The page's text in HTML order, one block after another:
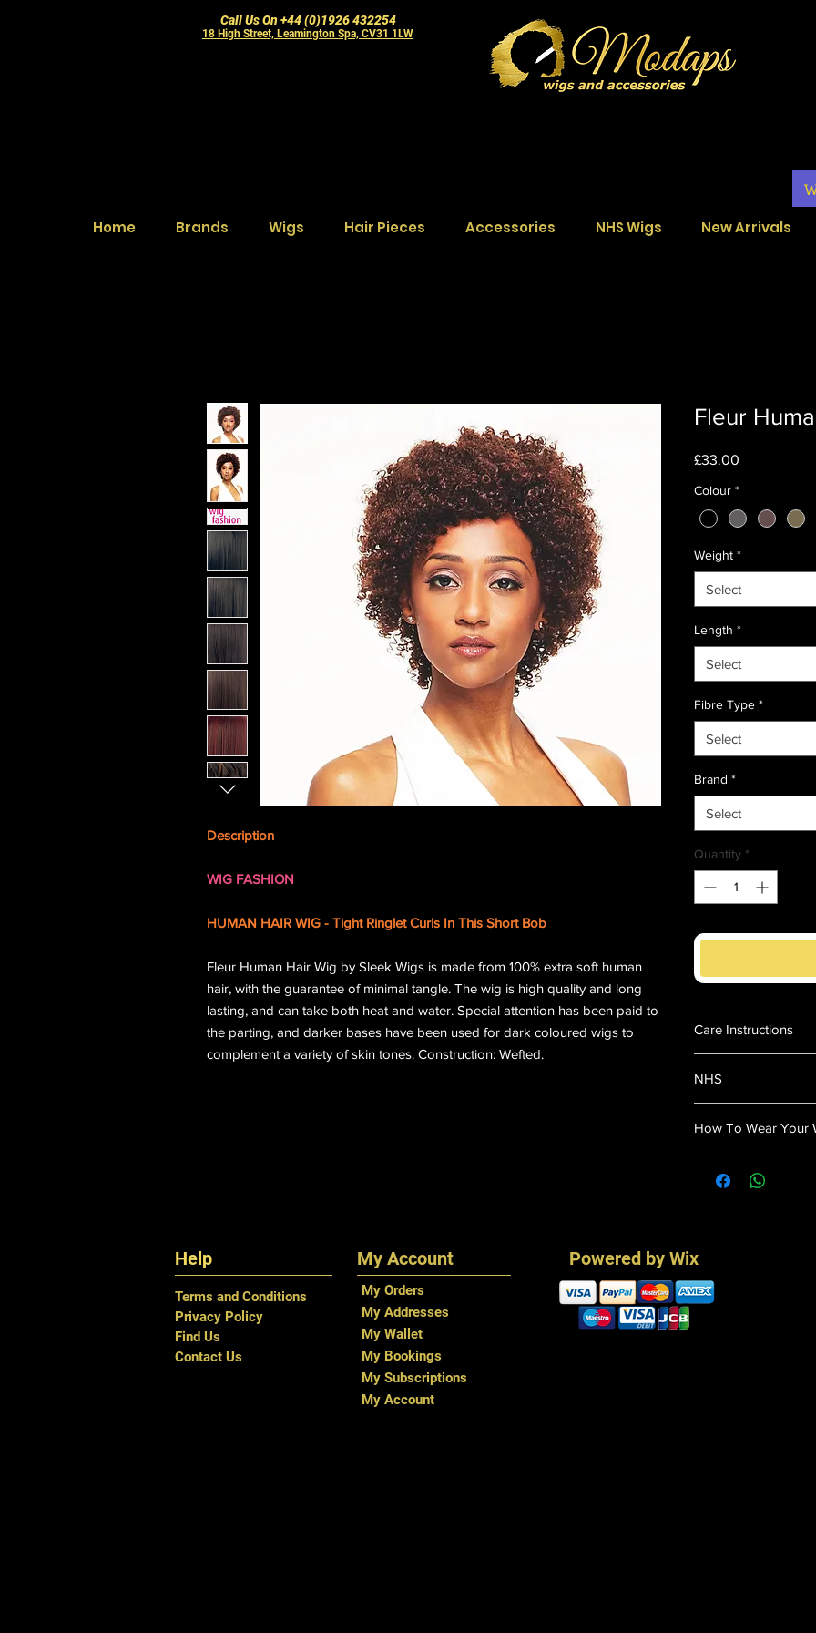
Call Us On +44 (0)1926 432254
18 High Street, Leamington Spa, CV31 1LW
Home Brands Wigs Hair Pieces Accessories NHS Wigs New Arrivals
Description
WIG FASHION
HUMAN HAIR WIG - Tight Ringlet Curls In This Short Bob
Fleur Human Hair Wig by Sleek Wigs is made from 100% extra soft human
hair, with the guarantee of minimal tangle. The wig is high quality and long
lasting, and can take both heat and water. Special attention has been paid to
the parting, and darker bases have been used for dark coloured wigs to
complement a variety of skin tones. Construction: Wefted.
Fleur
£33.00
Colour *
Weight *
Select
Length *
Select
Fibre Type *
Select
Brand *
Select
Quantity *
Care Instructions
Add a small
Swish the wig
Using a towel,
Use a detangling
NHS
How To Wear Your
Place the wig on
Help
Terms and Conditions
Privacy Policy
Find Us
Contact Us
My Account Powered by Wix
My Orders
My Addresses
My Wallet
My Bookings
My Subscriptions
My Account